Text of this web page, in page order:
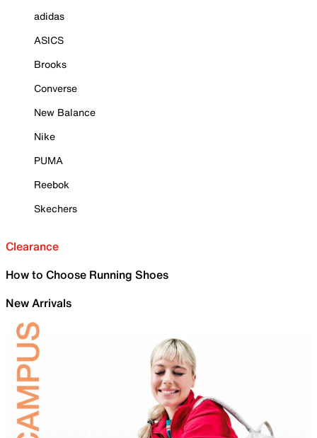
adidas
ASICS
Brooks
Converse
New Balance
Nike
PUMA
Reebok
Skechers
Clearance
How to Choose Running Shoes
New Arrivals